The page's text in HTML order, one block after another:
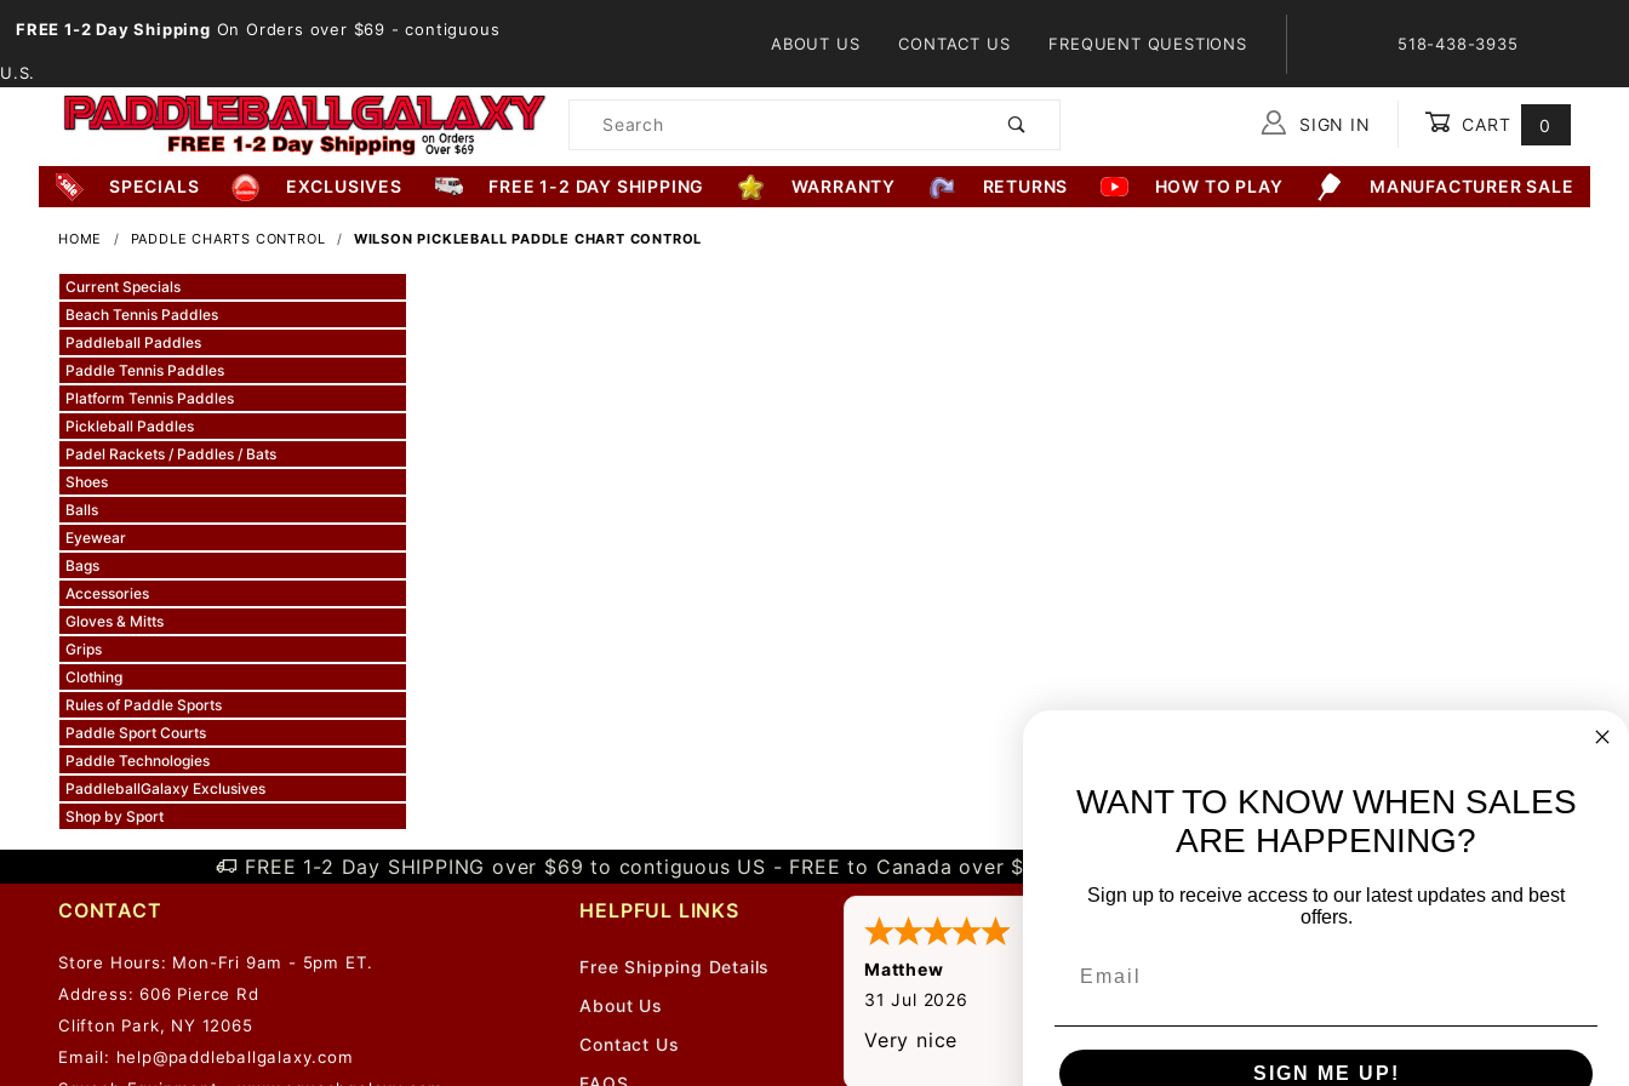
FREE 1-2 Day Shipping On Orders over $69 - contiguous
U.S.
ABOUT US CONTACT US FREQUENT QUESTIONS 518-438-3935
Product
SIGN IN CART 0
SPECIALS EXCLUSIVES FREE 1-2 DAY SHIPPING WARRANTY RETURNS HOW TO PLAY MANUFACTURER SALE
HOME PADDLE CHARTS CONTROL WILSON PICKLEBALL PADDLE CHART CONTROL
Current Specials
Beach Tennis Paddles
Paddleball Paddles
Paddle Tennis Paddles
Platform Tennis Paddles
Pickleball Paddles
Padel Rackets / Paddles / Bats
Shoes
Balls
Eyewear
Bags
Accessories
Gloves & Mitts
Grips
Clothing
Rules of Paddle Sports
Paddle Sport Courts
Paddle Technologies
PaddleballGalaxy Exclusives
Shop by Sport
FREE 1-2 Day SHIPPING over $69 to contiguous US - FREE to Canada over $349 -
CONTACT
Store Hours: Mon-Fri 9am - 5pm ET.
Address: 606 Pierce Rd
Clifton Park, NY 12065
Email: help@paddleballgalaxy.com
HELPFUL LINKS
Free Shipping Details
About Us
Contact Us
Matthew
31 Jul 2026
Very nice
JOIN OUR NEWSLETTER
SAFE & SECURE
WANT TO KNOW WHEN SALES
ARE HAPPENING?
Sign up to receive access to our latest updates and best
offers.
SIGN ME UP!